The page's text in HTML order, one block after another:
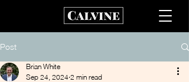
Post
Brian White
Sep 24, 2024 2 min read